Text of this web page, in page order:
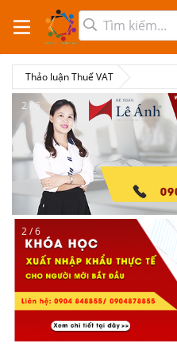
Thảo luận Thuế VAT
2 / 6
2 / 6